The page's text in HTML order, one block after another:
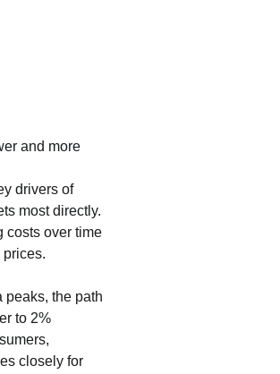
and more
drivers of
most directly.
costs over time
prices.
peaks, the path
to 2%
closely for